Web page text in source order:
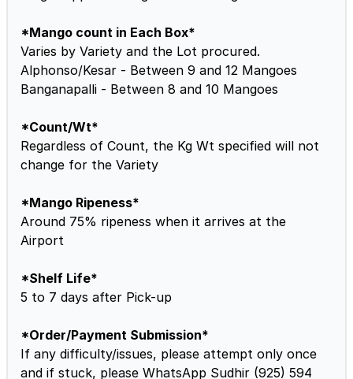
*Mango count in Each Box*
Varies by Variety and the Lot procured.
Alphonso/Kesar - Between 9 and 12 Mangoes
Banganapalli - Between 8 and 10 Mangoes
*Count/Wt*
Regardless of Count, the Kg Wt specified will not
change for the Variety
*Mango Ripeness*
Around 75% ripeness when it arrives at the
Airport
*Shelf Life*
5 to 7 days after Pick-up
*Order/Payment Submission*
If any difficulty/issues, please attempt only once
and if stuck, please WhatsApp Sudhir (925) 594